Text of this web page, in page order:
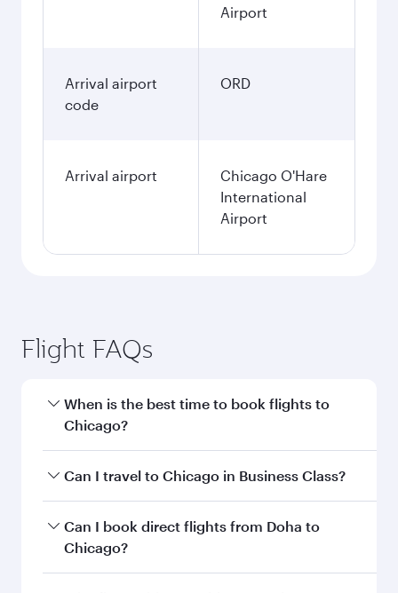
Airport
Arrival airport
code
ORD
Arrival airport
Chicago O'Hare
International
Airport
Flight FAQs
When is the best time to book flights to
Chicago?
Book your flight to Chicago early to enjoy the
and availability of travel classes.
Can I travel to Chicago in Business Class?
Yes, you can travel to Chicago in Business Class
on all flights. When flying in Business Class,
Can I book direct flights from Doha to
Chicago?